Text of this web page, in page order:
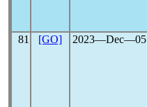
81 [GO] 2023―Dec―05